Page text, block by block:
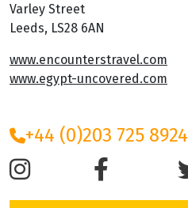
Varley Street
Leeds, LS28 6AN
www.encounterstravel.com
www.egypt-uncovered.com
+44 (0)203 725 8924